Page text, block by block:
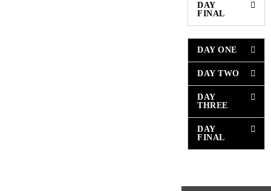
DAY
FINAL
DAY ONE
DAY TWO
DAY
THREE
DAY
FINAL